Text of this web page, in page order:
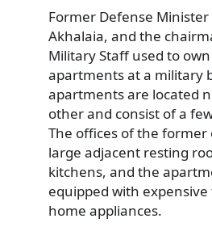
Former Defense Minister
Akhalaia, and the
Military Staff used to
apartments at a military
apartments are located
other and consist of a
The offices of the former
large adjacent resting
kitchens, and the
equipped with
home appliances.